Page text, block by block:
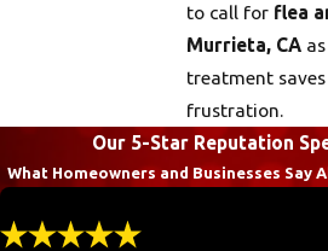
to call for flea
Murrieta, CAas
treatment
frustration.
Our 5-Star Reputation
What Homeowners and Businesses Say